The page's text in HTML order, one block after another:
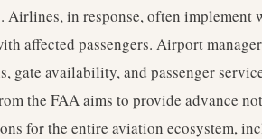
Airlines, in response, often implement
affected passengers. Airport
gate availability, and passenger
the FAA aims to provide advance
for the entire aviation ecosystem,